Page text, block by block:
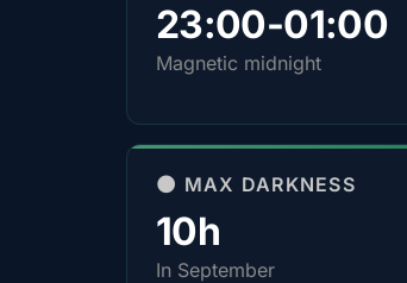
23:00-01:00
Magnetic midnight
🌑 MAX DARKNESS
10h
In September